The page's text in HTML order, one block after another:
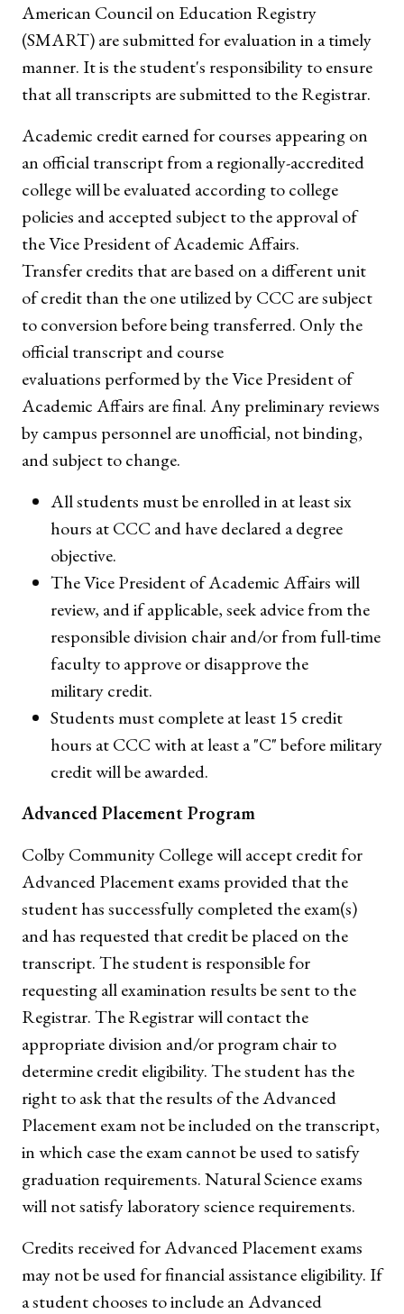
American Council on Education Registry
(SMART) are submitted for evaluation in a timely
manner. It is the student's responsibility to ensure
that all transcripts are submitted to the Registrar.
Academic credit earned for courses appearing on
an official transcript from a regionally-accredited
college will be evaluated according to college
policies and accepted subject to the approval of
the Vice President of Academic Affairs.
Transfer credits that are based on a different unit
of credit than the one utilized by CCC are subject
to conversion before being transferred. Only the
official transcript and course
evaluations performed by the Vice President of
Academic Affairs are final. Any preliminary reviews
by campus personnel are unofficial, not binding,
and subject to change.
All students must be enrolled in at least six
hours at CCC and have declared a degree
objective.
The Vice President of Academic Affairs will
review, and if applicable, seek advice from the
responsible division chair and/or from full-time
faculty to approve or disapprove the
military credit.
Students must complete at least 15 credit
hours at CCC with at least a "C" before military
credit will be awarded.
Advanced Placement Program
Colby Community College will accept credit for
Advanced Placement exams provided that the
student has successfully completed the exam(s)
and has requested that credit be placed on the
transcript. The student is responsible for
requesting all examination results be sent to the
Registrar. The Registrar will contact the
appropriate division and/or program chair to
determine credit eligibility. The student has the
right to ask that the results of the Advanced
Placement exam not be included on the transcript,
in which case the exam cannot be used to satisfy
graduation requirements. Natural Science exams
will not satisfy laboratory science requirements.
Credits received for Advanced Placement exams
may not be used for financial assistance eligibility. If
a student chooses to include an Advanced